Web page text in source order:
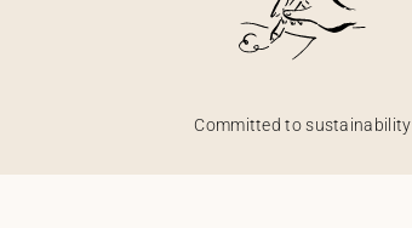
Committed to sustainability